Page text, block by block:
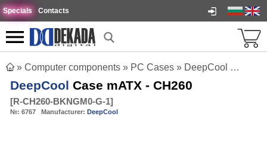
Specials Contacts
» Computer components » PC Cases » DeepCool Case mATX - CH260
DeepCool Case mATX - CH260
[R-CH260-BKNGM0-G-1]
№: 6767 Manufacturer: DeepCool